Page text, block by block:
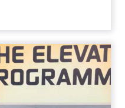
Trencher
Funnel Is ...
being described by